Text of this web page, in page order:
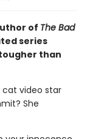
of The Bad
series
than
cat video star
She